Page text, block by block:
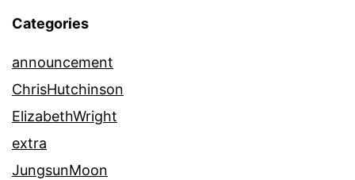
Categories
announcement
ChrisHutchinson
ElizabethWright
extra
JungsunMoon